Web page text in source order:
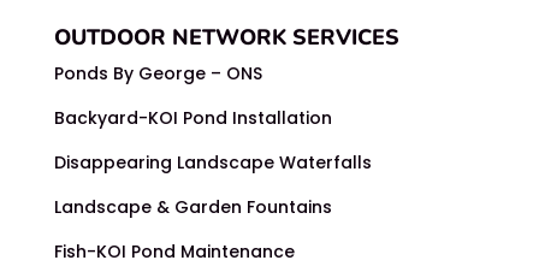
OUTDOOR NETWORK SERVICES
Ponds By George – ONS
Backyard-KOI Pond Installation
Disappearing Landscape Waterfalls
Landscape & Garden Fountains
Fish-KOI Pond Maintenance